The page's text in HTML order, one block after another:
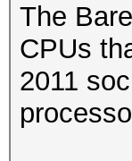
The
CPUs
2011